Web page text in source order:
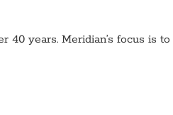
years. Meridian’s focus is